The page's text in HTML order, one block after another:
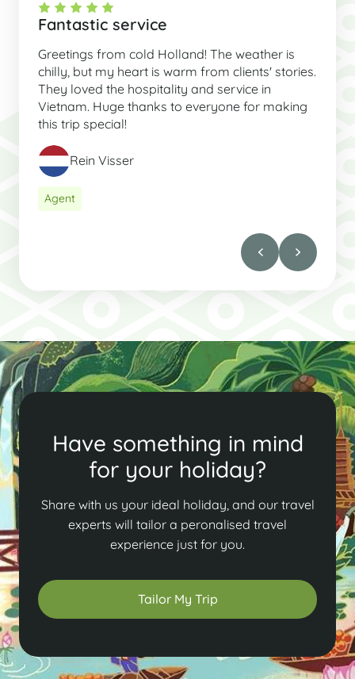
Fantastic service
Greetings from cold Holland! The weather is
chilly, but my heart is warm from clients' stories.
They loved the hospitality and service in
Vietnam. Huge thanks to everyone for making
this trip special!
Rein Visser
Agent
Have something in mind
for your holiday?
Share with us your ideal holiday, and our travel
experts will tailor a peronalised travel
experience just for you.
Tailor My Trip